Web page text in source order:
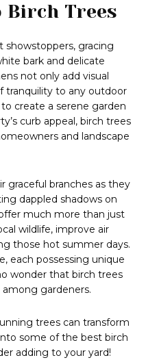
Trees
showstoppers, gracing
bark and delicate
not only add visual
tranquility to any outdoor
create a serene garden
curb appeal, birch trees
and landscape
graceful branches as they
dappled shadows on
much more than just
wildlife, improve air
those hot summer days.
each possessing unique
wonder that birch trees
gardeners.
trees can transform
some of the best birch
adding to your yard!